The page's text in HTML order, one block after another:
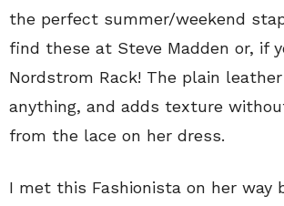
the perfect summer/weekend
find these at Steve Madden or, if
Nordstrom Rack! The plain
anything, and adds texture
from the lace on her dress.
I met this Fashionista on her way